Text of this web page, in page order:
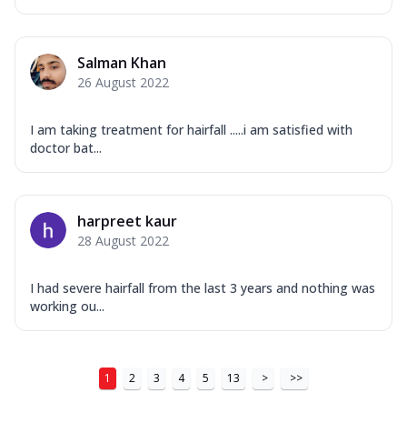
Salman Khan
26 August 2022
I am taking treatment for hairfall .....i am satisfied with
doctor bat...
harpreet kaur
28 August 2022
I had severe hairfall from the last 3 years and nothing was
working ou...
1 2 3 4 5 13 > >>